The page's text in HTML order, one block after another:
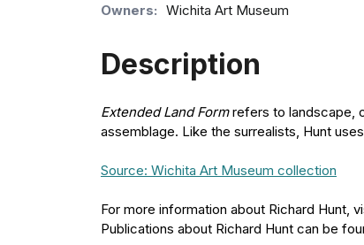
Owners: Wichita Art Museum
Description
Extended Land Formrefers to landscape,
assemblage. Like the surrealists, Hunt
Source: Wichita Art Museum collection
For more information about Richard Hunt,
Publications about Richard Hunt can be